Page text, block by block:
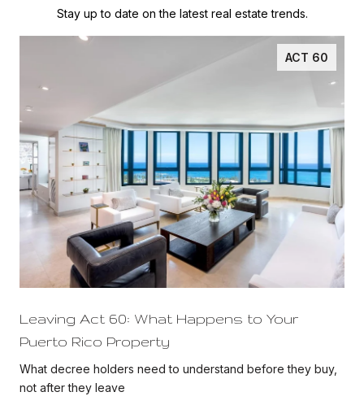
Stay up to date on the latest real estate trends.
ACT 60
Leaving Act 60: What Happens to Your
Puerto Rico Property
What decree holders need to understand before they buy,
not after they leave